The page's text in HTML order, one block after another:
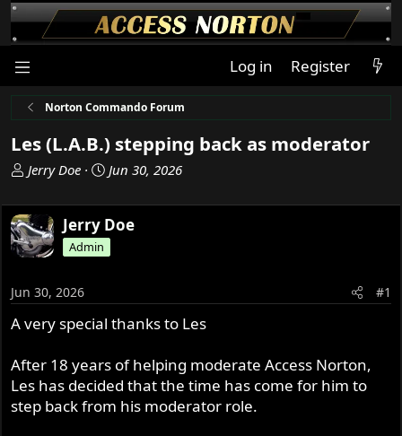
Log in Register
Norton Commando Forum
Les (L.A.B.) stepping back as moderator
T
r
e
a
d
t
a
t
e
r
Jerry Doe
S
a
r
t
d
t
e
Jun 30, 2026
Jerry Doe
Admin
Jun 30, 2026 #1
A very special thanks to Les
After 18 years of helping moderate Access Norton,
Les has decided that the time has come for him to
step back from his moderator role.